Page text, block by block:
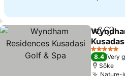
Share
5 Stars
8.4 Very
Söke
Nature-